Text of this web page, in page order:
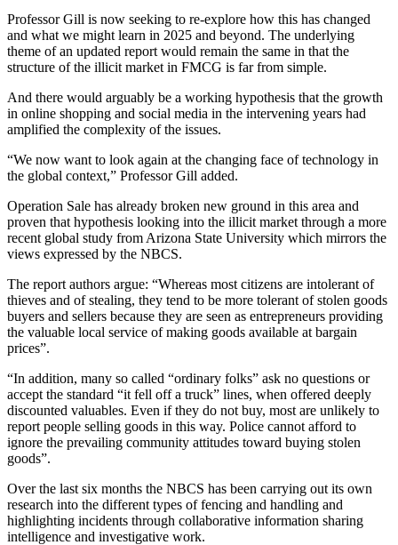
Professor Gill is now seeking to re-explore how this has changed
and what we might learn in 2025 and beyond. The underlying
theme of an updated report would remain the same in that the
structure of the illicit market in FMCG is far from simple.
And there would arguably be a working hypothesis that the growth
in online shopping and social media in the intervening years had
amplified the complexity of the issues.
“We now want to look again at the changing face of technology in
the global context,” Professor Gill added.
Operation Sale has already broken new ground in this area and
proven that hypothesis looking into the illicit market through a more
recent global study from Arizona State University which mirrors the
views expressed by the NBCS.
The report authors argue: “Whereas most citizens are intolerant of
thieves and of stealing, they tend to be more tolerant of stolen goods
buyers and sellers because they are seen as entrepreneurs providing
the valuable local service of making goods available at bargain
prices”.
“In addition, many so called “ordinary folks” ask no questions or
accept the standard “it fell off a truck” lines, when offered deeply
discounted valuables. Even if they do not buy, most are unlikely to
report people selling goods in this way. Police cannot afford to
ignore the prevailing community attitudes toward buying stolen
goods”.
Over the last six months the NBCS has been carrying out its own
research into the different types of fencing and handling and
highlighting incidents through collaborative information sharing
intelligence and investigative work.